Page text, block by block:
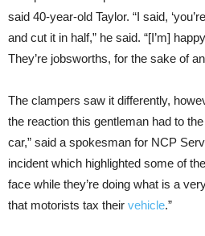
said 40-year-old Taylor. “I said,
and cut it in half,” he said. “[I’m]
They’re jobsworths, for the sake of
The clampers saw it differently,
the reaction this gentleman had to
car,” said a spokesman for NCP
incident which highlighted some of
face while they’re doing what is a
that motorists tax their vehicle.”